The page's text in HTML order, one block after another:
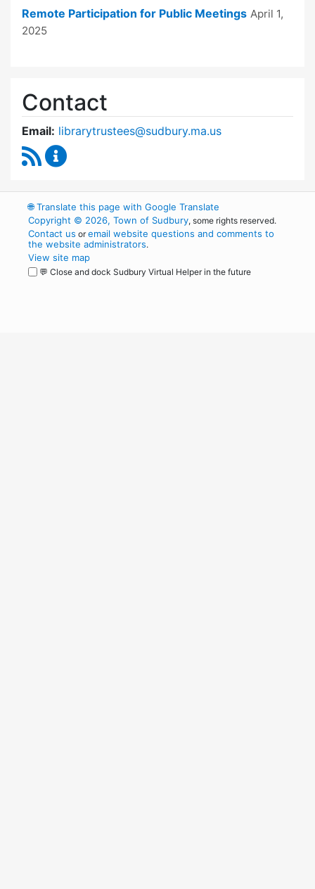
Remote Participation for Public Meetings April 1,
2025
Contact
Email: librarytrustees@sudbury.ma.us
RSS Feed
🌐Translate this page with Google Translate
Copyright © 2026, Town of Sudbury, some rights reserved.
Contact us oremail website questions and comments to
the website administrators.
View site map
💬 Close and dock Sudbury Virtual Helper in the future